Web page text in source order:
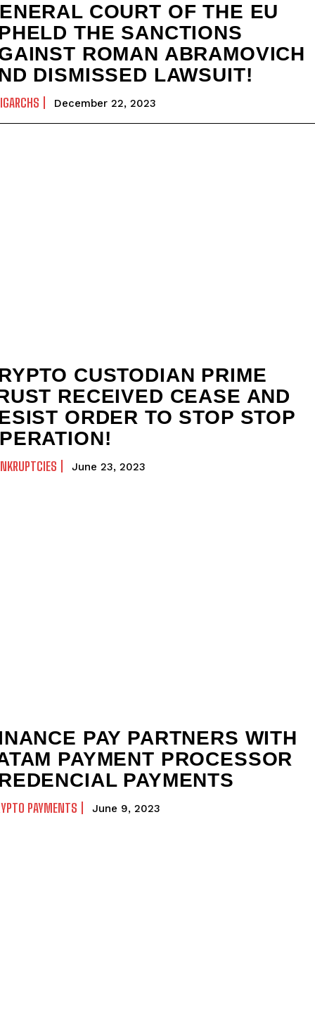
COURT OF THE EU
THE SANCTIONS
ROMAN ABRAMOVICH
DISMISSED LAWSUIT!
December 22, 2023
CUSTODIAN PRIME
RECEIVED CEASE AND
ORDER TO STOP STOP
June 23, 2023
PAY PARTNERS WITH
PAYMENT PROCESSOR
PAYMENTS
PAYMENTS June 9, 2023